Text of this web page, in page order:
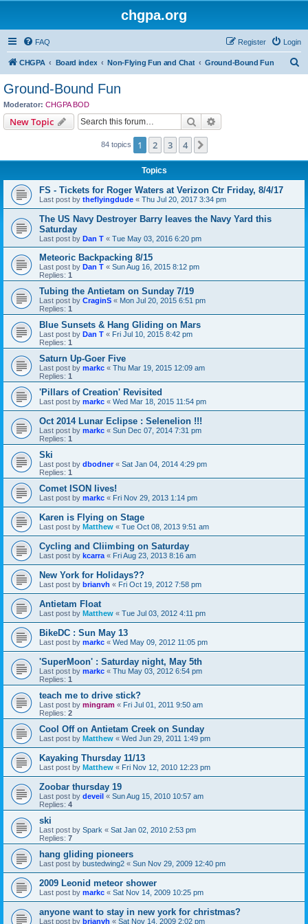
chgpa.org
FAQ Login
Register
CHGPA Board index Non-Flying Fun and Chat Ground-Bound Fun
Ground-Bound Fun
Moderator: CHGPA BOD
New Topic Search
84 topics 1 2 3 4
Topics
FS - Tickets for Roger Waters at Verizon Ctr Friday, 8/4/17
Last post by theflyingdude « Thu Jul 20, 2017 3:34 pm
The US Navy Destroyer Barry leaves the Navy Yard this
Saturday
Last post by Dan T « Tue May 03, 2016 6:20 pm
Meteoric Backpacking 8/15
Last post by Dan T « Sun Aug 16, 2015 8:12 pm
Replies: 1
Tubing the Antietam on Sunday 7/19
Last post by CraginS « Mon Jul 20, 2015 6:51 pm
Replies: 1
Blue Sunsets & Hang Gliding on Mars
Last post by Dan T « Fri Jul 10, 2015 8:42 pm
Replies: 1
Saturn Up-Goer Five
Last post by markc « Thu Mar 19, 2015 12:09 am
Replies: 1
'Pillars of Creation' Revisited
Last post by markc « Wed Mar 18, 2015 11:54 pm
Oct 2014 Lunar Eclipse : Selenelion !!!
Last post by markc « Sun Dec 07, 2014 7:31 pm
Replies: 1
Ski
Last post by dbodner« Sat Jan 04, 2014 4:29 pm
Replies: 1
Comet ISON lives!
Last post by markc « Fri Nov 29, 2013 1:14 pm
Karen is Flying on Stage
Last post by Matthew « Tue Oct 08, 2013 9:51 am
Cycling and Cliimbing on Saturday
Last post by kcarra « Fri Aug 23, 2013 8:16 am
New York for Holidays??
Last post by brianvh « Fri Oct 19, 2012 7:58 pm
Antietam Float
Last post by Matthew « Tue Jul 03, 2012 4:11 pm
BikeDC : Sun May 13
Last post by markc « Wed May 09, 2012 11:05 pm
'SuperMoon' : Saturday night, May 5th
Last post by markc « Thu May 03, 2012 6:54 pm
Replies: 1
teach me to drive stick?
Last post by mingram « Fri Jul 01, 2011 9:50 am
Replies: 2
Cool Off on Antietam Creek on Sunday
Last post by Matthew « Wed Jun 29, 2011 1:49 pm
Kayaking Thursday 11/13
Last post by Matthew « Fri Nov 12, 2010 12:23 pm
Zoobar thursday 19
Last post by deveil « Sun Aug 15, 2010 10:57 am
Replies: 4
ski
Last post by Spark « Sat Jan 02, 2010 2:53 pm
Replies: 7
hang gliding pioneers
Last post by bustedwing2 « Sun Nov 29, 2009 12:40 pm
2009 Leonid meteor shower
Last post by markc « Sat Nov 14, 2009 10:25 pm
anyone want to stay in new york for christmas?
Last post by brianvh « Sat Nov 14, 2009 2:02 pm